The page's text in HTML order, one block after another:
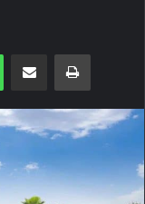
WhatsAppShare via Email Print